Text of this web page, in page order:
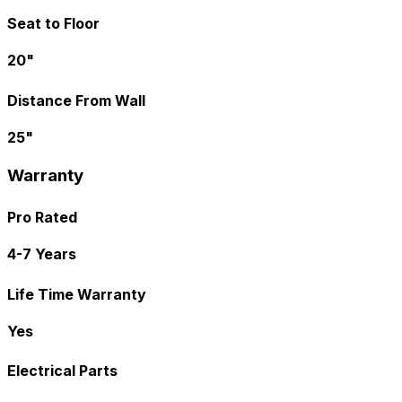
Seat to Floor
20"
Distance From Wall
25"
Warranty
Pro Rated
4-7 Years
Life Time Warranty
Yes
Electrical Parts